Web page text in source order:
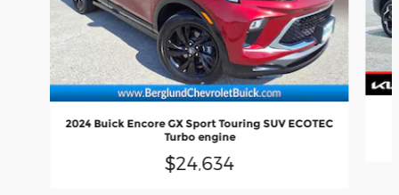
2024 Buick Encore GX Sport Touring SUV ECOTEC
Turbo engine
$24,634